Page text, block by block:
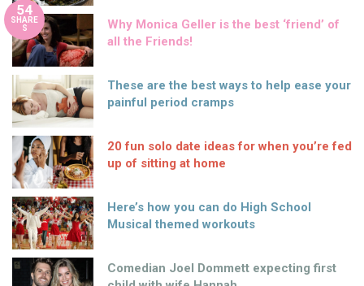
54
SHARE
S
Why Monica Geller is the best ‘friend’ of
all the Friends!
These are the best ways to help ease your
painful period cramps
20 fun solo date ideas for when you’re fed
up of sitting at home
Here’s how you can do High School
Musical themed workouts
Comedian Joel Dommett expecting first